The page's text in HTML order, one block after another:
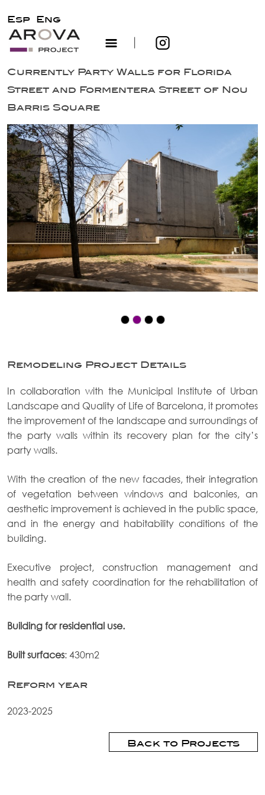
to
content
Esp Eng
Currently Party Walls for Florida
Street and Formentera Street of Nou
Barris Square
Remodeling Project Details
In collaboration with the Municipal Institute of Urban
Landscape and Quality of Life of Barcelona, it promotes
the improvement of the landscape and surroundings of
the party walls within its recovery plan for the city’s
party walls.
With the creation of the new facades, their integration
of vegetation between windows and balconies, an
aesthetic improvement is achieved in the public space,
and in the energy and habitability conditions of the
building.
Executive project, construction management and
health and safety coordination for the rehabilitation of
the party wall.
Building for residential use.
Built surfaces: 430m2
Reform year
2023-2025
Back to Projects